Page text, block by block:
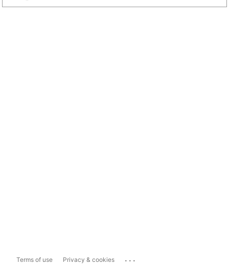
Terms of use Privacy & cookies ...